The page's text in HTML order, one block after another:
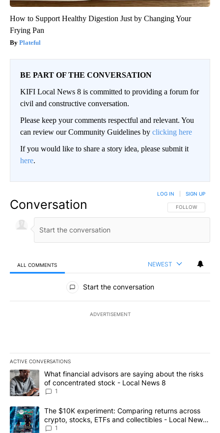
How to Support Healthy Digestion Just by Changing Your
Frying Pan
Plateful
BE PART OF THE CONVERSATION
KIFI Local News 8 is committed to providing a forum for
civil and constructive conversation.
Please keep your comments respectful and relevant. You
can review our Community Guidelines by clicking here
If you would like to share a story idea, please submit it
here.
Conversation FOLLOW THIS
FOLLOW
LOG IN SIGN UP
ALL COMMENTS NEWEST
All Comments
Start the conversation
ADVERTISEMENT
ACTIVE CONVERSATIONS
The following is a list of the most commented articles in the last
A trending article titled "What financial advisors are saying
What financial advisors are saying about the risks
of concentrated stock - Local News 8
1
A trending article titled "The $10K experiment: Comparing
The $10K experiment: Comparing returns across
crypto, stocks, ETFs and collectibles - Local News
8
1